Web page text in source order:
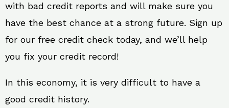
with bad credit reports and will make sure you
have the best chance at a strong future. Sign up
for our free credit check today, and we’ll help
you fix your credit record!
In this economy, it is very difficult to have a
good credit history.